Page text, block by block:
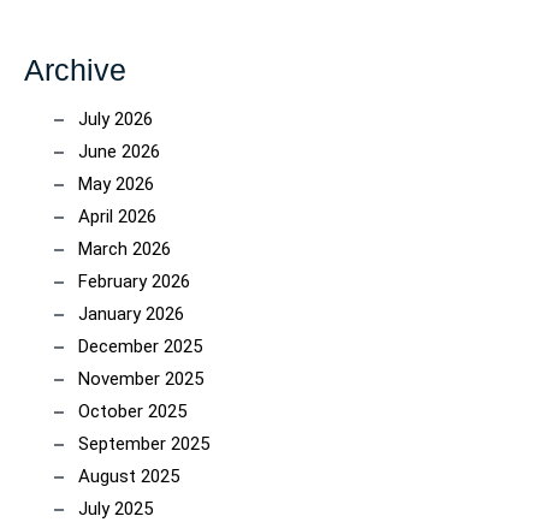
Archive
July 2026
June 2026
May 2026
April 2026
March 2026
February 2026
January 2026
December 2025
November 2025
October 2025
September 2025
August 2025
July 2025